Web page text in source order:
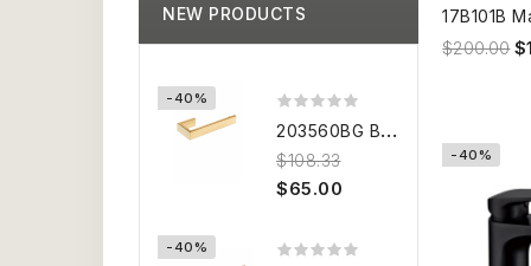
NEW PRODUCTS
-40%
2
03560BG BRUSHED GOLD Towel...
$108.33
$65.00
-40%
$200.00
-40%